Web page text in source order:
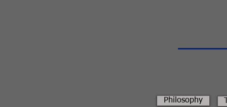
Philosophy